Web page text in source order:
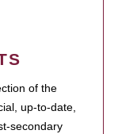
of the
up-to-date,
secondary